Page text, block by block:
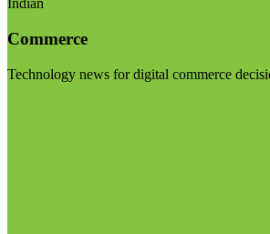
Indian
Commerce
Technology news for digital commerce